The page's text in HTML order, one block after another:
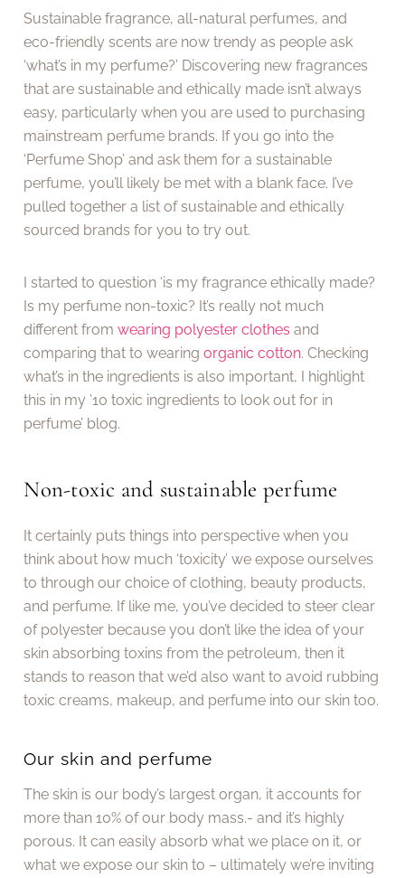
Sustainable fragrance, all-natural perfumes, and
eco-friendly scents are now trendy as people ask
‘what’s in my perfume?’ Discovering new fragrances
that are sustainable and ethically made isn’t always
easy, particularly when you are used to purchasing
mainstream perfume brands. If you go into the
‘Perfume Shop’ and ask them for a sustainable
perfume, you’ll likely be met with a blank face. I’ve
pulled together a list of sustainable and ethically
sourced brands for you to try out.
I started to question ‘is my fragrance ethically made?
Is my perfume non-toxic? It’s really not much
different fromwearing polyester clothes and
comparing that to wearingorganic cotton. Checking
what’s in the ingredients is also important, I highlight
this in my ’10 toxic ingredients to look out for in
perfume’ blog.
Non-toxic and sustainable perfume
It certainly puts things into perspective when you
think about how much ‘toxicity’ we expose ourselves
to through our choice of clothing, beauty products,
and perfume. If like me, you’ve decided to steer clear
of polyester because you don’t like the idea of your
skin absorbing toxins from the petroleum, then it
stands to reason that we’d also want to avoid rubbing
toxic creams, makeup, and perfume into our skin too.
Our skin and perfume
The skin is our body’s largest organ, it accounts for
more than 10% of our body mass.- and it’s highly
porous. It can easily absorb what we place on it, or
what we expose our skin to – ultimately we’re inviting